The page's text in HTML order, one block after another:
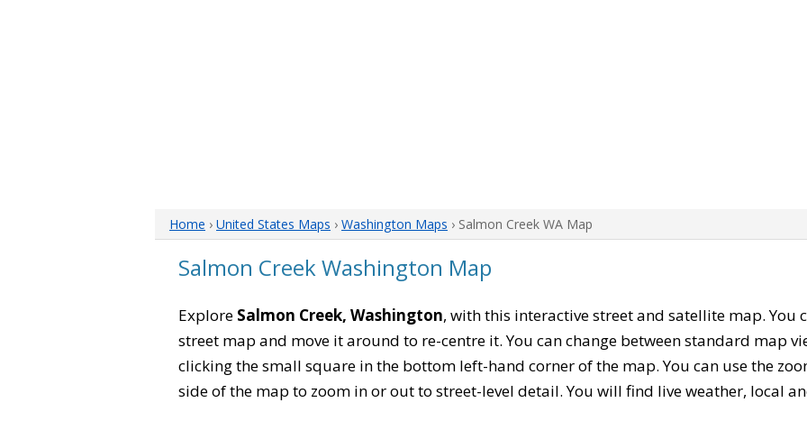
Home › United States Maps › Washington Maps › Salmon Creek WA Map
Salmon Creek Washington Map
Explore Salmon Creek, Washington, with this interactive street and satellite map. You
street map and move it around to re-centre it. You can change between standard map
clicking the small square in the bottom left-hand corner of the map. You can use the
side of the map to zoom in or out to street-level detail. You will find live weather, local